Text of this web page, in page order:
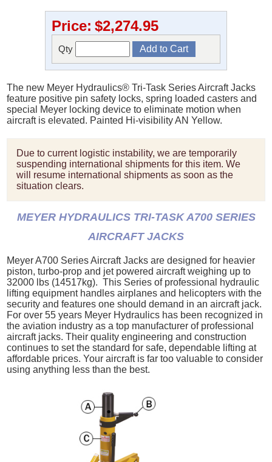
Price: $2,274.95
Qty
The new Meyer Hydraulics® Tri-Task Series Aircraft Jacks
feature positive pin safety locks, spring loaded casters and
special Meyer locking device to eliminate motion when
aircraft is elevated. Painted Hi-visibility AN Yellow.
Due to current logistic instability, we are temporarily
suspending international shipments for this item. We
will resume international shipments as soon as the
situation clears.
MEYER HYDRAULICS TRI-TASK A700 SERIES
AIRCRAFT JACKS
Meyer A700 Series Aircraft Jacks are designed for heavier
piston, turbo-prop and jet powered aircraft weighing up to
32000 lbs (14517kg). This Series of professional hydraulic
lifting equipment handles airplanes and helicopters with the
security and features one should demand in an aircraft jack.
For over 55 years Meyer Hydraulics has been recognized in
the aviation industry as a top manufacturer of professional
aircraft jacks. Their quality engineering and construction
continues to set the standard for safe, dependable lifting at
affordable prices. Your aircraft is far too valuable to consider
using anything less than the best.